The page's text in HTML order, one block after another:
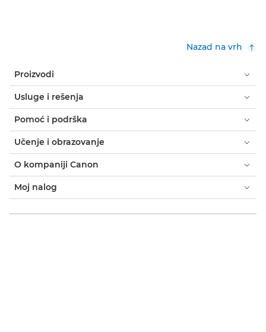
Nazad na vrh
Proizvodi
Usluge i rešenja
Pomoć i podrška
Učenje i obrazovanje
O kompaniji Canon
Moj nalog